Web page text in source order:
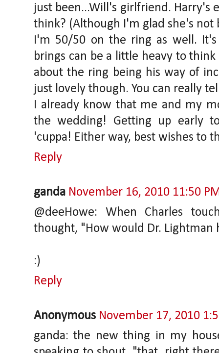
just been...Will's girlfriend. Harry's
think? (Although I'm glad she's not
I'm 50/50 on the ring as well.
brings can be a little heavy to
about the ring being his way of
just lovely though. You can really
I already know that me and my
the wedding! Getting up early
'cuppa! Either way, best wishes to
Reply
ganda November 16, 2010 11:50
@deeHowe: When Charles
thought, "How would Dr.
:)
Reply
Anonymous November 17, 2010
ganda: the new thing in my